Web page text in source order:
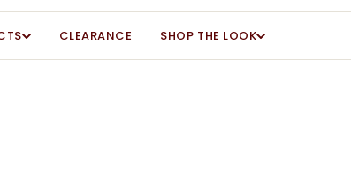
CLEARANCE SHOP THE LOOK